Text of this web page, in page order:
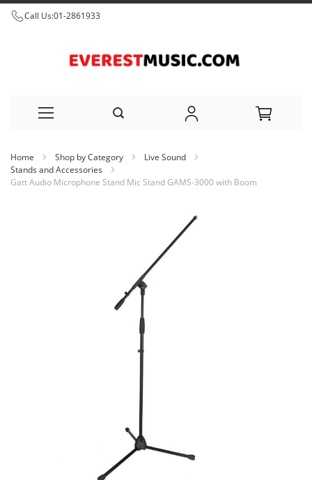
Call Us:01-2861933
to
Home Shop by Category
Live Sound
Stands and Accessories
Gatt Audio Microphone Stand Mic Stand GAMS-3000 with Boom